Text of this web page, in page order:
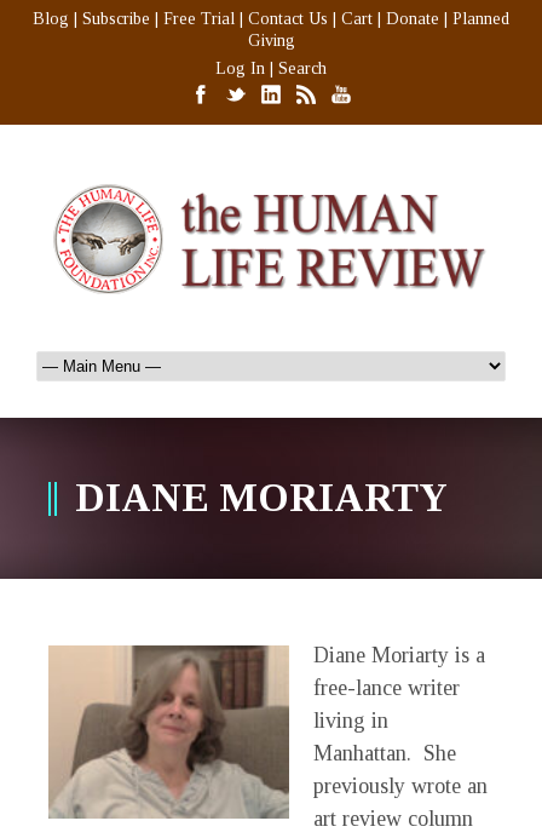
Blog Subscribe Free Trial Contact Us Cart Donate
Planned
Giving
Log In
Search
DIANE MORIARTY
Diane Moriarty is a
free-lance writer
living in
Manhattan. She
previously wrote an
art review column